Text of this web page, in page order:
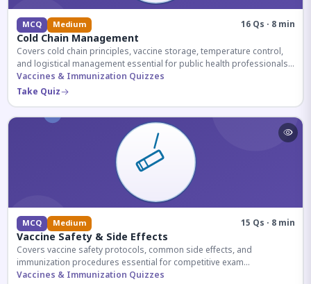
MCQ Medium 16 Qs · 8 min
Cold Chain Management
Covers cold chain principles, vaccine storage, temperature control,
and logistical management essential for public health professionals
and competitive exam aspirants.
Vaccines & Immunization Quizzes
Take Quiz
MCQ Medium 15 Qs · 8 min
Vaccine Safety & Side Effects
Covers vaccine safety protocols, common side effects, and
immunization procedures essential for competitive exam
preparation.
Vaccines & Immunization Quizzes